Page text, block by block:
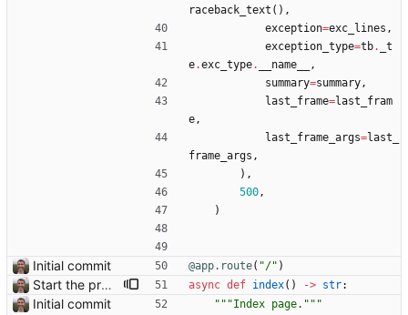
raceback_text ( ) ,
exception=exc_lines ,
exception_type=tb.
_t
e.exc_type. __name__
,
summary=summary,
last_frame=last_fram
e,
last_frame_args=last_
frame_args ,
) ,
500,
)
Initial commit @app.route( "/" )
Start the process of making HTTP requests aync async def index( ) -> str:
Initial commit """Index page. """